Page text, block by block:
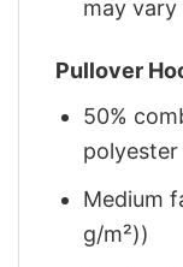
may
Pullover
50%
polyester
Medium
g/m²))